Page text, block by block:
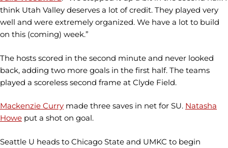
think Utah Valley deserves a lot of credit. They played very
well and were extremely organized. We have a lot to build
on this (coming) week.”
The hosts scored in the second minute and never looked
back, adding two more goals in the first half. The teams
played a scoreless second frame at Clyde Field.
Mackenzie Curry made three saves in net for SU. Natasha
Howe put a shot on goal.
Seattle U heads to Chicago State and UMKC to begin